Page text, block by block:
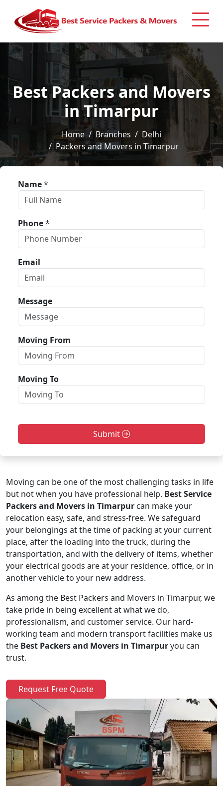
Best Packers and Movers
in Timarpur
Home Branches
Delhi
Packers and Movers in Timarpur
Name*
Phone*
Email
Message
Moving From
Moving To
Submit
Moving can be one of the most challenging tasks in life
but not when you have professional help. Best Service
Packers and Movers in Timarpur can make your
relocation easy, safe, and stress-free. We safeguard
your belongings at the time of packing at your current
place, after the loading into the truck, during the
transportation, and with the delivery of items, whether
your electrical goods are at your residence, office, or in
another vehicle to your new address.
As among the Best Packers and Movers in Timarpur, we
take pride in being excellent at what we do,
professionalism, and customer service. Our hard-
working team and modern transport facilities make us
the Best Packers and Movers in Timarpuryou can
trust.
Request Free Quote